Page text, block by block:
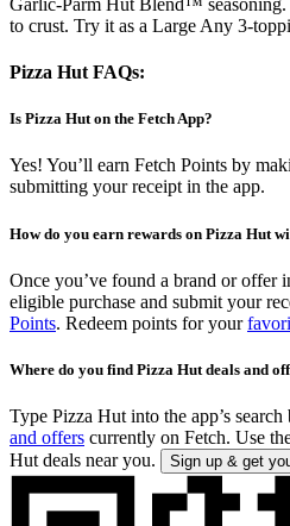
to crust. Try it as a Large Any 3-
Pizza Hut FAQs:
Is Pizza Hut on the Fetch App?
Yes! You’ll earn Fetch Points by
submitting your receipt in the app.
How do you earn rewards on Pizza Hut
Once you’ve found a brand or offer
eligible purchase and submit your
Points. Redeem points for your
Where do you find Pizza Hut deals and
Type Pizza Hut into the app’s
and offers currently on Fetch. Use
Hut deals near you.
Sign up & get